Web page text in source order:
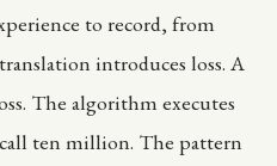
to record, from
introduces loss. A
The algorithm executes
ten million. The pattern